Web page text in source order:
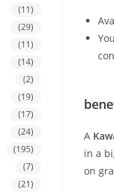
A
in a
on
(11)
(29)
(11)
(14)
(2)
(19)
(17)
(24)
(195)
(7)
(21)